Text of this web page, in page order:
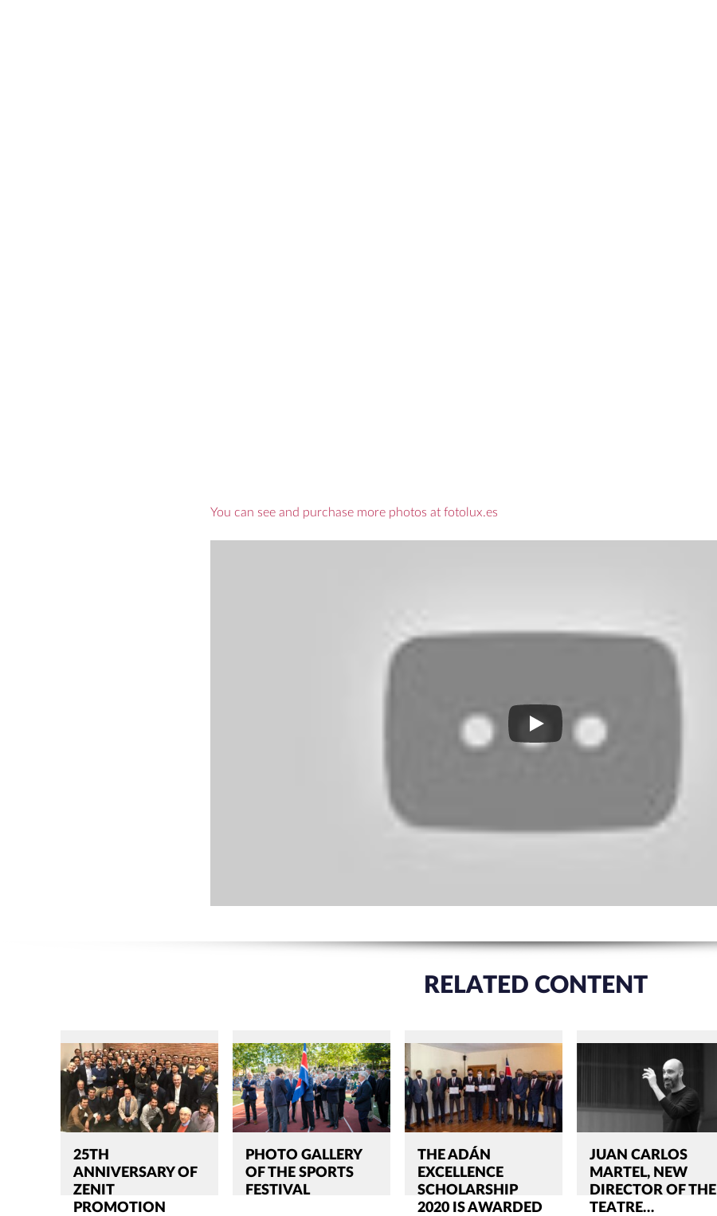
You can see and purchase more photos at fotolux.es
RELATED CONTENT
25TH
ANNIVERSARY OF
ZENIT
PROMOTION
PHOTO GALLERY
OF THE SPORTS
FESTIVAL
THE ADÁN
EXCELLENCE
SCHOLARSHIP
2020 IS AWARDED
JUAN CARLOS
MARTEL, NEW
DIRECTOR OF THE
TEATRE…